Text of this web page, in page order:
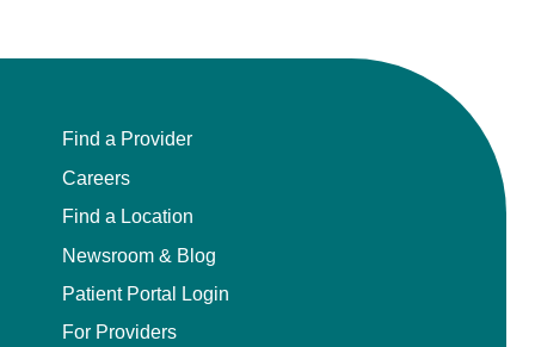
Find a Provider
Careers
Find a Location
Newsroom & Blog
Patient Portal Login
For Providers